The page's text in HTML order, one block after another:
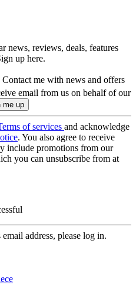
news, reviews, deals, features
up here.
Contact me with news and offers
email from us on behalf of our
of services and acknowledge
. You also agree to receive
include promotions from our
you can unsubscribe from at
address, please log in.